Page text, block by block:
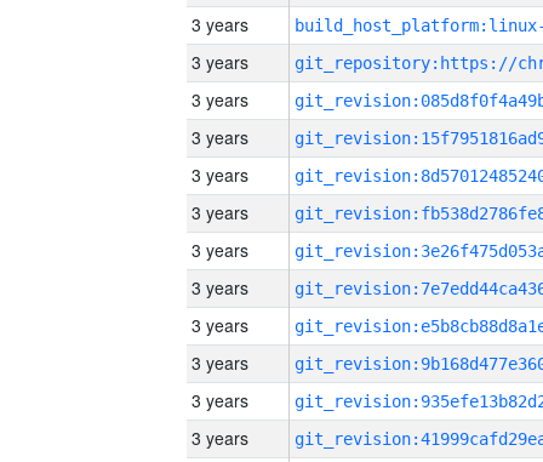
3 years
3 years
3 years
3 years
3 years
3 years
3 years
3 years
3 years
3 years
3 years
3 years